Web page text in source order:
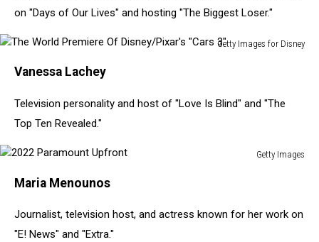
on "Days of Our Lives" and hosting "The Biggest Loser."
Getty Images for Disney
World
Disney/Pixar's
3"
Vanessa Lachey
Television personality and host of "Love Is Blind" and "The
Top Ten Revealed."
Getty Images
Paramount
Maria Menounos
Journalist, television host, and actress known for her work on
"E! News" and "Extra."